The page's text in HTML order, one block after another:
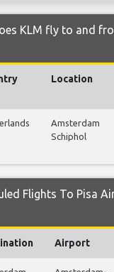
KLM fly to and
Location
Amsterdam
Schiphol
Flights To Pisa
Airport